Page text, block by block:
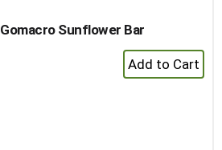
Gomacro Sunflower Bar
+
Add